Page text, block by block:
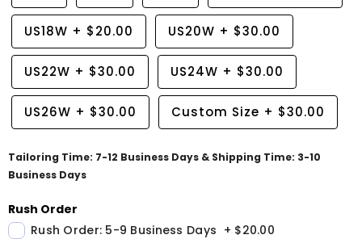
US18W + $20.00 US20W + $30.00
US22W + $30.00 US24W + $30.00
US26W + $30.00 Custom Size + $30.00
Tailoring Time: 7-12 Business Days & Shipping Time: 3-10
Business Days
Rush Order
Rush Order: 5-9 Business Days + $20.00